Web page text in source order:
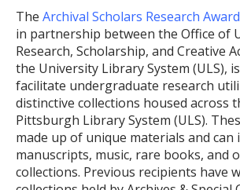
The Archival Scholars Research Award
in partnership between the Office of
Research, Scholarship, and Creative
the University Library System (ULS),
facilitate undergraduate research
distinctive collections housed across
Pittsburgh Library System (ULS).
made up of unique materials and can
manuscripts, music, rare books, and
collections. Previous recipients have